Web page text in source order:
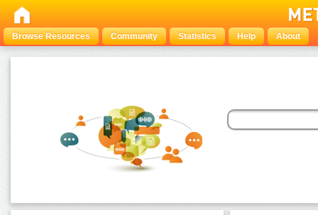
Browse Resources Community Statistics Help About